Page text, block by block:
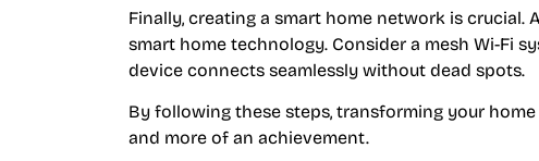
Finally, creating a smart home network is
smart home technology. Consider a mesh Wi-Fi
device connects seamlessly without dead spots.
By following these steps, transforming your
and more of an achievement.